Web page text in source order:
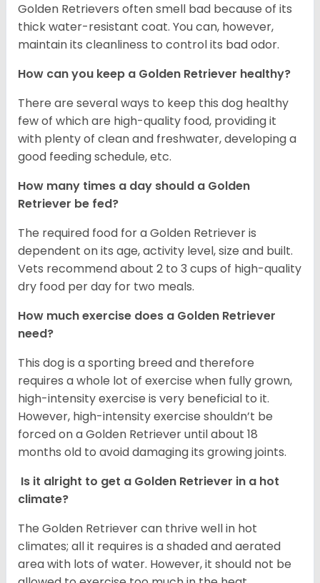
Golden Retrievers often smell bad because of its
thick water-resistant coat. You can, however,
maintain its cleanliness to control its bad odor.
How can you keep a Golden Retriever healthy?
There are several ways to keep this dog healthy
few of which are high-quality food, providing it
with plenty of clean and freshwater, developing a
good feeding schedule, etc.
How many times a day should a Golden
Retriever be fed?
The required food for a Golden Retriever is
dependent on its age, activity level, size and built.
Vets recommend about 2 to 3 cups of high-quality
dry food per day for two meals.
How much exercise does a Golden Retriever
need?
This dog is a sporting breed and therefore
requires a whole lot of exercise when fully grown,
high-intensity exercise is very beneficial to it.
However, high-intensity exercise shouldn’t be
forced on a Golden Retriever until about 18
months old to avoid damaging its growing joints.
Is it alright to get a Golden Retriever in a hot
climate?
The Golden Retriever can thrive well in hot
climates; all it requires is a shaded and aerated
area with lots of water. However, it should not be